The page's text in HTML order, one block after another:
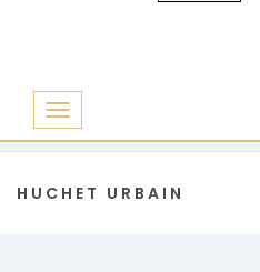
Basculer
la
HUCHET URBAIN